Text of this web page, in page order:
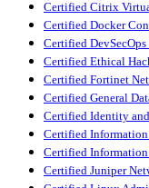
Certified Citrix
Certified Docker
Certified
Certified Ethical
Certified Fortinet
Certified General
Certified Identity
Certified
Certified
Certified Juniper